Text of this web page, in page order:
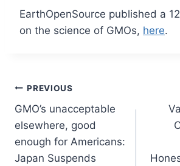
EarthOpenSource published a
on the science of GMOs, here.
Post
navigation
PREVIOUS
GMO’s unacceptable
elsewhere, good
enough for Americans:
Japan Suspends